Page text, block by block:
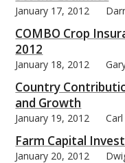
January 17, 2012
COMBO Crop
2012
January 18, 2012
Country
and Growth
January 19, 2012
Farm Capital
January 20, 2012